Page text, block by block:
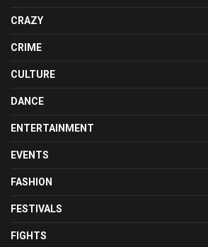
CRAZY
CRIME
CULTURE
DANCE
ENTERTAINMENT
EVENTS
FASHION
FESTIVALS
FIGHTS